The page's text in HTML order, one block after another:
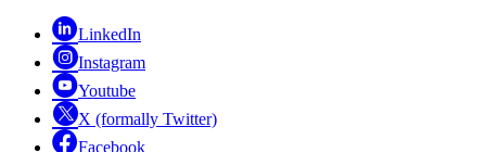
LinkedIn
Instagram
Youtube
X (formally Twitter)
Facebook